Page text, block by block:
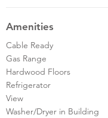
Amenities
Cable Ready
Gas Range
Hardwood Floors
Refrigerator
View
Washer/Dryer in Building